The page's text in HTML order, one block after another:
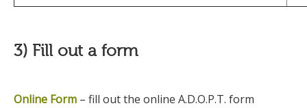
3) Fill out a form
Online Form – fill out the online A.D.O.P.T. form